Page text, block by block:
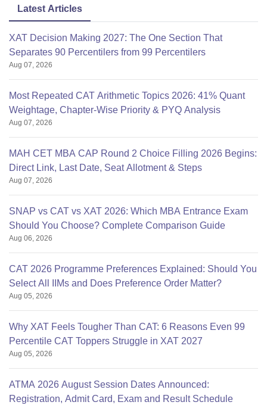
Latest Articles
XAT Decision Making 2027: The One Section That
Separates 90 Percentilers from 99 Percentilers
Aug 07, 2026
Most Repeated CAT Arithmetic Topics 2026: 41% Quant
Weightage, Chapter-Wise Priority & PYQ Analysis
Aug 07, 2026
MAH CET MBA CAP Round 2 Choice Filling 2026 Begins:
Direct Link, Last Date, Seat Allotment & Steps
Aug 07, 2026
SNAP vs CAT vs XAT 2026: Which MBA Entrance Exam
Should You Choose? Complete Comparison Guide
Aug 06, 2026
CAT 2026 Programme Preferences Explained: Should You
Select All IIMs and Does Preference Order Matter?
Aug 05, 2026
Why XAT Feels Tougher Than CAT: 6 Reasons Even 99
Percentile CAT Toppers Struggle in XAT 2027
Aug 05, 2026
ATMA 2026 August Session Dates Announced:
Registration, Admit Card, Exam and Result Schedule